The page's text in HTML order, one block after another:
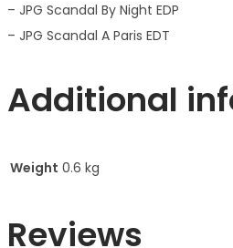
– JPG Scandal By Night EDP
– JPG Scandal A Paris EDT
Additional
Weight 0.6 kg
Reviews